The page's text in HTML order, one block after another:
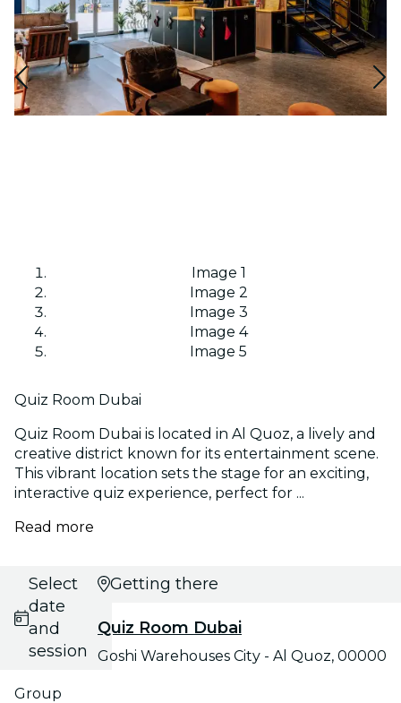
Image 1
Image 2
Image 3
Image 4
Image 5
Quiz Room Dubai
Quiz Room Dubai is located in Al Quoz, a lively and
creative district known for its entertainment scene.
This vibrant location sets the stage for an exciting,
interactive quiz experience, perfect for ...
Read more
Select
date
and
session
Group
Getting there
Quiz Room Dubai
Goshi Warehouses City - Al Quoz, 00000